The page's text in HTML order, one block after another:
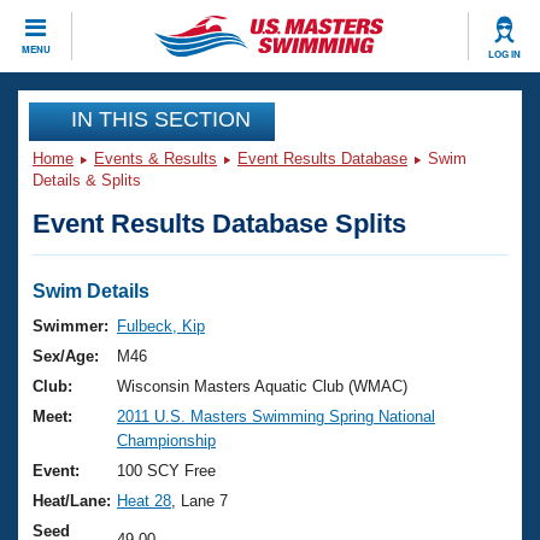
MENU LOG IN
CLOSE
Training
Workout Library
Articles And Videos
Swimming 101
Training Plans
Swimming Guides
Video Stroke Analysis
Club Finder
Events
Virtual And Fitness Events
2026 Summer Nationals
National Championships
Results And Rankings
Club Finder
Workout Library
About Us
What Is Masters Swimming?
USMS Community
Join
IN THIS SECTION
Home Events & Results Event Results Database
Swim
Details & Splits
Event Results Database Splits
Swim Details
Swimmer:
Fulbeck, Kip
Sex/Age:
M46
Club:
Wisconsin Masters Aquatic Club (WMAC)
Meet:
2011 U.S. Masters Swimming Spring National
Championship
Event:
100 SCY Free
Heat/Lane: Heat 28 , Lane 7
Seed